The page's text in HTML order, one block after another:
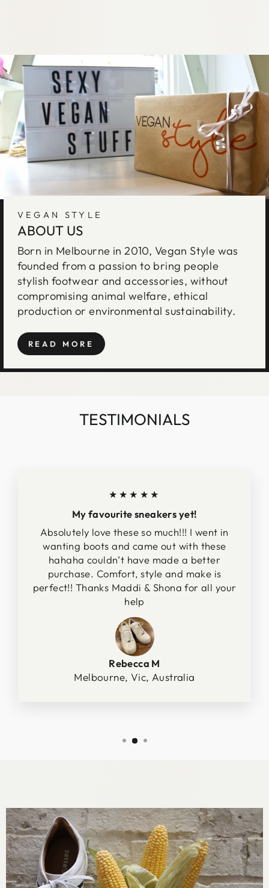
VEGAN STYLE
ABOUT US
Born in Melbourne in 2010, Vegan Style was
founded from a passion to bring people
stylish footwear and accessories, without
compromising animal welfare, ethical
production or environmental sustainability.
READ MORE
TESTIMONIALS
★★★★★
My favourite sneakers yet!
Absolutely love these so much!!! I went in
wanting boots and came out with these
hahaha couldn’t have made a better
purchase. Comfort, style and make is
perfect!! Thanks Maddi & Shona for all your
help
Rebecca M
Melbourne, Vic, Australia